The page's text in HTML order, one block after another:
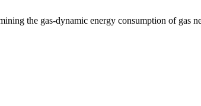
the gas-dynamic energy consumption of gas